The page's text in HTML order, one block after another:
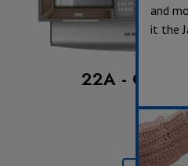
22A -
Sleeps
Length
and
it the